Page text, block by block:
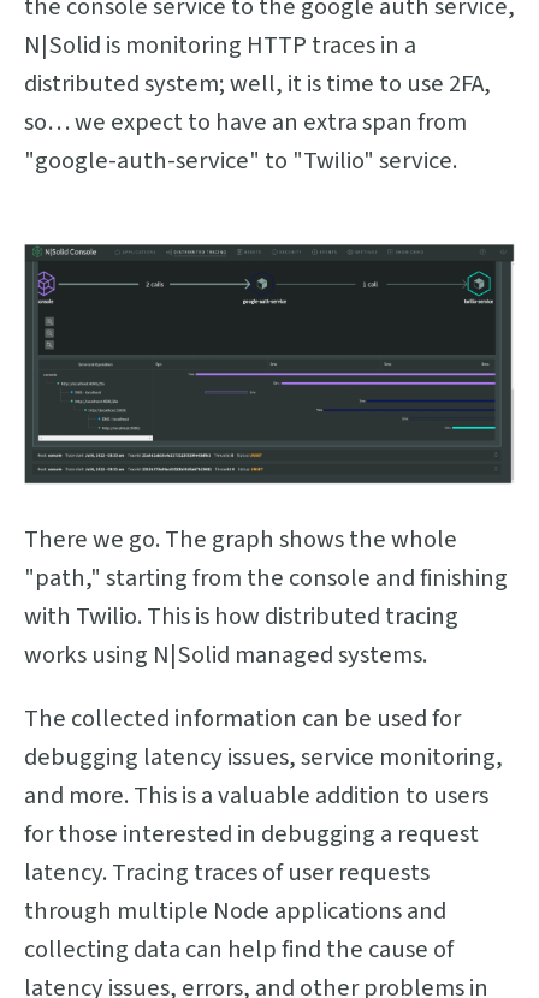
N|Solid is monitoring HTTP traces in a
distributed system; well, it is time to use 2FA,
so… we expect to have an extra span from
"google-auth-service" to "Twilio" service.
There we go. The graph shows the whole
"path," starting from the console and finishing
with Twilio. This is how distributed tracing
works using N|Solid managed systems.
The collected information can be used for
debugging latency issues, service monitoring,
and more. This is a valuable addition to users
for those interested in debugging a request
latency. Tracing traces of user requests
through multiple Node applications and
collecting data can help find the cause of
latency issues, errors, and other problems in